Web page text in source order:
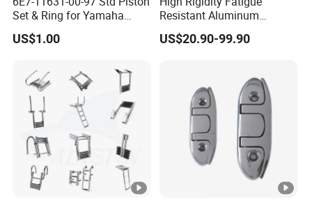
Set & Ring for Yamaha
9.9HP-15HP Outboard Parts
US$1.00
Resistant Aluminum
Custom Marine Cylinder
Head
US$20.90-99.90